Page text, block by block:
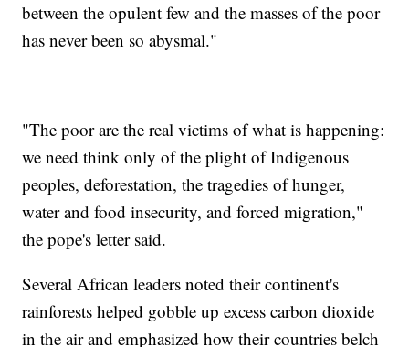
between the opulent few and the masses of the poor
has never been so abysmal."
"The poor are the real victims of what is happening:
we need think only of the plight of Indigenous
peoples, deforestation, the tragedies of hunger,
water and food insecurity, and forced migration,"
the pope's letter said.
Several African leaders noted their continent's
rainforests helped gobble up excess carbon dioxide
in the air and emphasized how their countries belch